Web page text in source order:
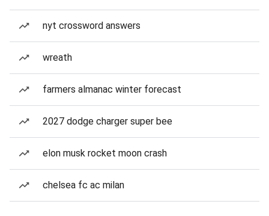
nyt crossword answers
wreath
farmers almanac winter forecast
2027 dodge charger super bee
elon musk rocket moon crash
chelsea fc ac milan